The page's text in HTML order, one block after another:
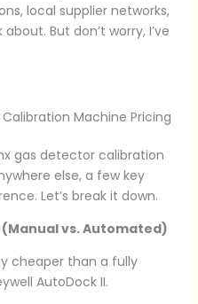
local supplier networks,
But don’t worry, I’ve
Machine Pricing
gas detector calibration
else, a few key
Let’s break it down.
vs. Automated)
cheaper than a fully
AutoDock II.